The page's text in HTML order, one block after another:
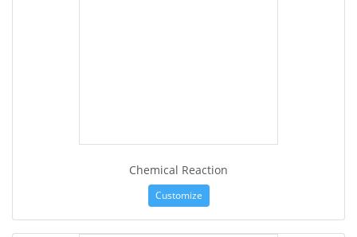
Chemical Reaction
Customize